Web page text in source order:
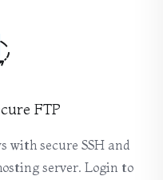
FTP
with secure SSH and
server. Login to